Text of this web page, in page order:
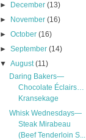
►
December(13)
►
November(16)
►October(16)
►September(14)
▼August(11)
Daring Bakers—
Chocolate Éclairs…
Kransekage
Whisk Wednesdays—
Steak Mirabeau
(Beef Tenderloin S...